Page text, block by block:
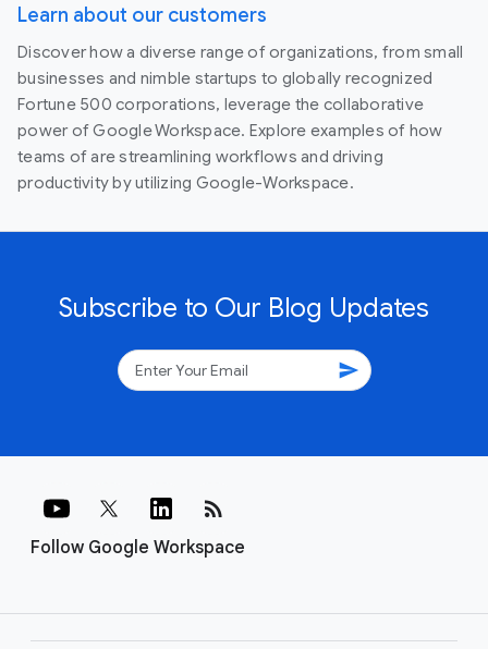
Learn about our customers
Discover how a diverse range of organizations, from small
businesses and nimble startups to globally recognized
Fortune 500 corporations, leverage the collaborative
power of Google Workspace. Explore examples of how
teams of are streamlining workflows and driving
productivity by utilizing Google-Workspace.
Subscribe to Our Blog Updates
send
Follow Google Workspace
rss_feed